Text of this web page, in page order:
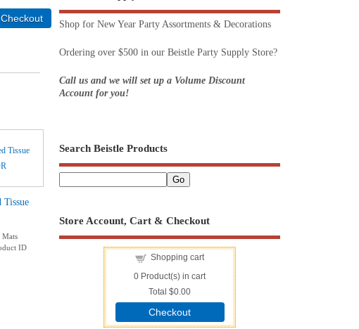
ID
Shop for New Year Party Assortments & Decorations
Ordering over $500 in our Beistle Party Supply Store?
Call us and we will set up a Volume Discount
Account for you!
Search Beistle Products
Store Account, Cart & Checkout
Shopping cart
0 Product(s) in cart
Total$0.00
Checkout